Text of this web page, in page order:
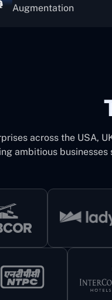
Augmentation
across the USA,
ambitious